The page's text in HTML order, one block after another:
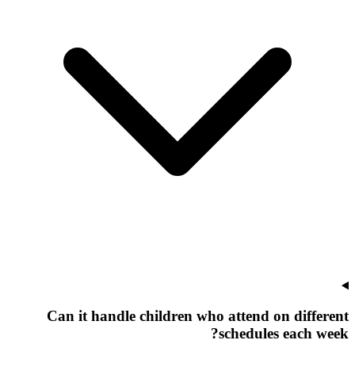
Can it handle children who attend on different
schedules each week?